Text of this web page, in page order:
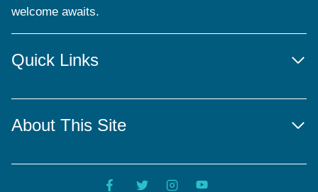
welcome awaits.
Quick Links
About This Site